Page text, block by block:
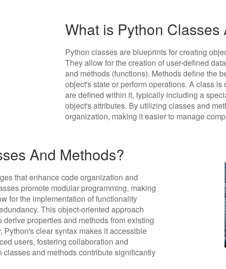
What is Python Classes
Python classes are blueprints for creating
They allow for the creation of user-defined
and methods (functions). Methods define the
object's state or perform operations. A class
are defined within it, typically including a
object's attributes. By utilizing classes and
organization, making it easier to manage
And Methods?
that enhance code organization and
promote modular programming, making
for the implementation of functionality
This object-oriented approach
properties and methods from existing
clear syntax makes it accessible
users, fostering collaboration and
and methods contribute significantly